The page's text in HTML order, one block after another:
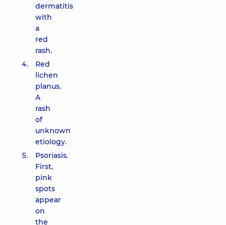
dermatitis
with
a
red
rash.
Red
lichen
planus.
A
rash
of
unknown
etiology.
Psoriasis.
First,
pink
spots
appear
on
the